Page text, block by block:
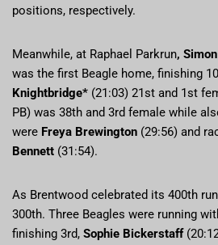
positions, respectively.
Meanwhile, at Raphael Parkrun,
was the first Beagle home, finishing
Knightbridge* (21:03) 21st and 1st
PB) was 38th and 3rd female while
were Freya Brewington (29:56) and
Bennett (31:54).
As Brentwood celebrated its 400th
300th. Three Beagles were running
finishing 3rd, Sophie Bickerstaff